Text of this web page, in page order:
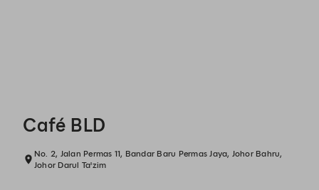
Café BLD
No. 2, Jalan Permas 11, Bandar Baru Permas Jaya, Johor Bahru,
Johor Darul Ta'zim